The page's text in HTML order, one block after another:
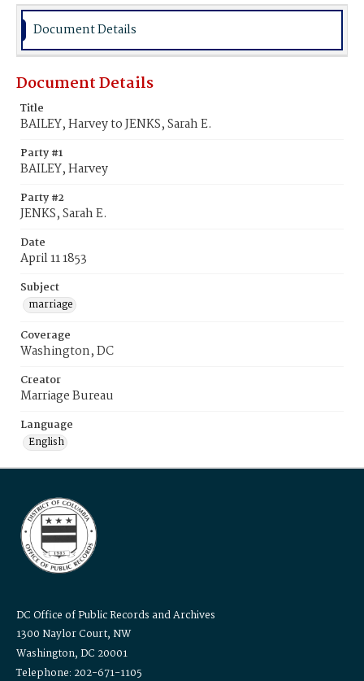
Document Details
Document Details
Title
BAILEY, Harvey to JENKS, Sarah E.
Party #1
BAILEY, Harvey
Party #2
JENKS, Sarah E.
Date
April 11 1853
Subject
marriage
Coverage
Washington, DC
Creator
Marriage Bureau
Language
English
DC Office of Public Records and Archives
1300 Naylor Court, NW
Washington, DC 20001
Telephone: 202-671-1105